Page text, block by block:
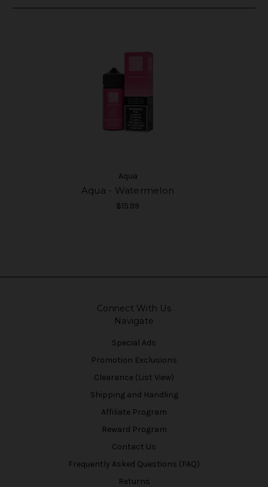
Aqua
Aqua - Watermelon
$15.99
Connect With Us
Navigate
Special Ads
Promotion Exclusions
Clearance (List View)
Shipping and Handling
Affiliate Program
Reward Program
Contact Us
Frequently Asked Questions (FAQ)
Returns